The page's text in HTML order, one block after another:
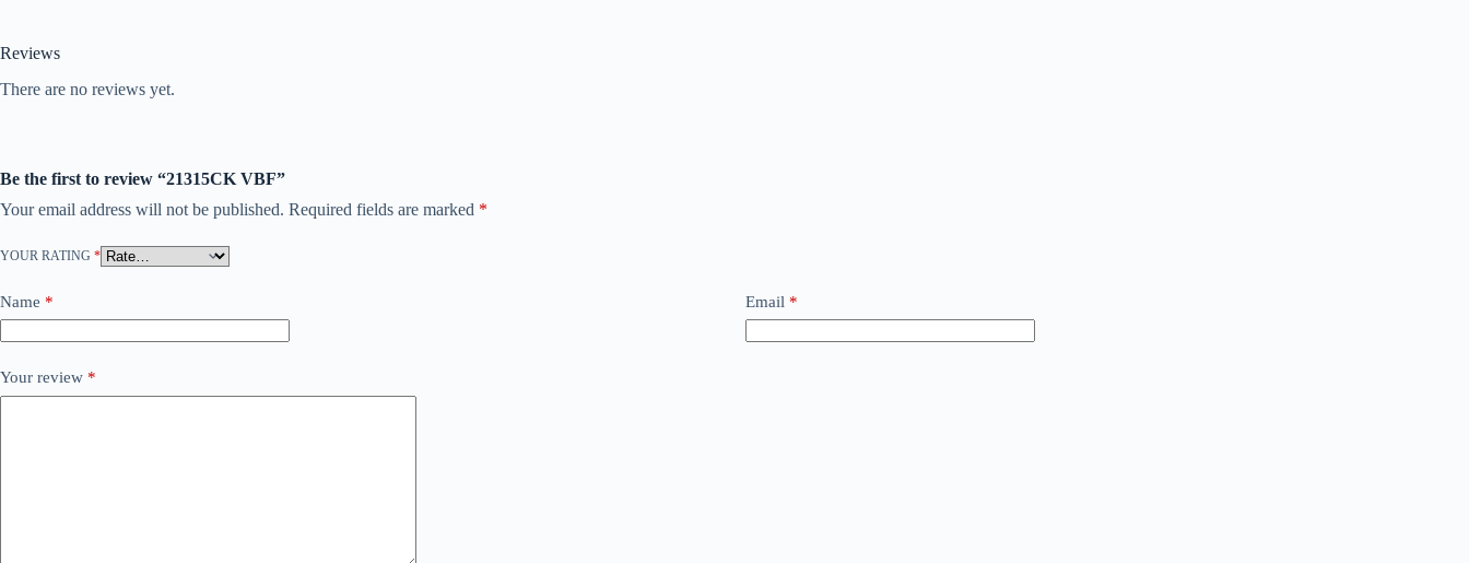
Reviews
There are no reviews yet.
Be the first to review “21315CK VBF”
Your email address will not be published. Required fields are marked *
YOUR RATING *
Name * Email *
Your review *